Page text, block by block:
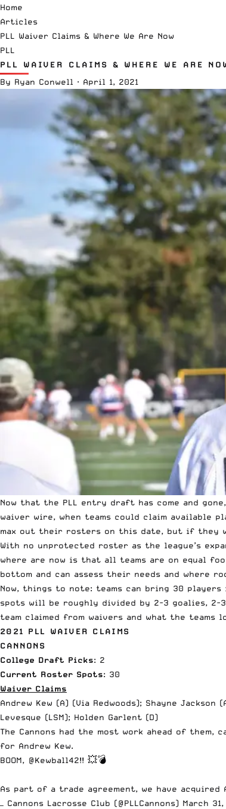
Home
Articles
PLL Waiver Claims & Where We Are Now
PLL
PLL WAIVER CLAIMS & WHERE WE ARE
By Ryan Conwell · April 1, 2021
Now that the PLL entry draft has come and gone
waiver wire, when teams could claim
max out their rosters on this date, but if they
With no unprotected roster as the league’s
where are now is that all teams are on equal
bottom and can assess their needs and where
Now, things to note: teams can bring 30
spots will be roughly divided by 2-3 goalies, 2-3
team claimed from waivers and what the teams
2021 PLL WAIVER CLAIMS
CANNONS
College Draft Picks: 2
Current Roster Spots: 30
Waiver Claims
Andrew Kew (A) (Via Redwoods); Shayne
Levesque (LSM); Holden Garlent (D)
The Cannons had the most work ahead of
for Andrew Kew.
BOOM, @Kewball42!! 💥💣
As part of a trade agreement, we have acquired
— Cannons Lacrosse Club (@PLLCannons) March 31,